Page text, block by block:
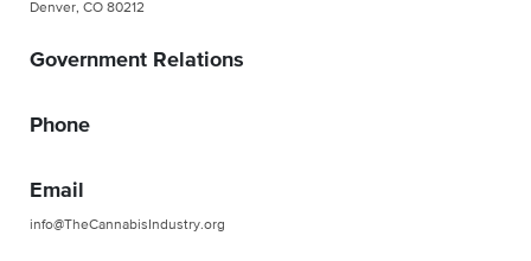
Denver, CO 80212
Government Relations
Phone
Email
info@TheCannabisIndustry.org